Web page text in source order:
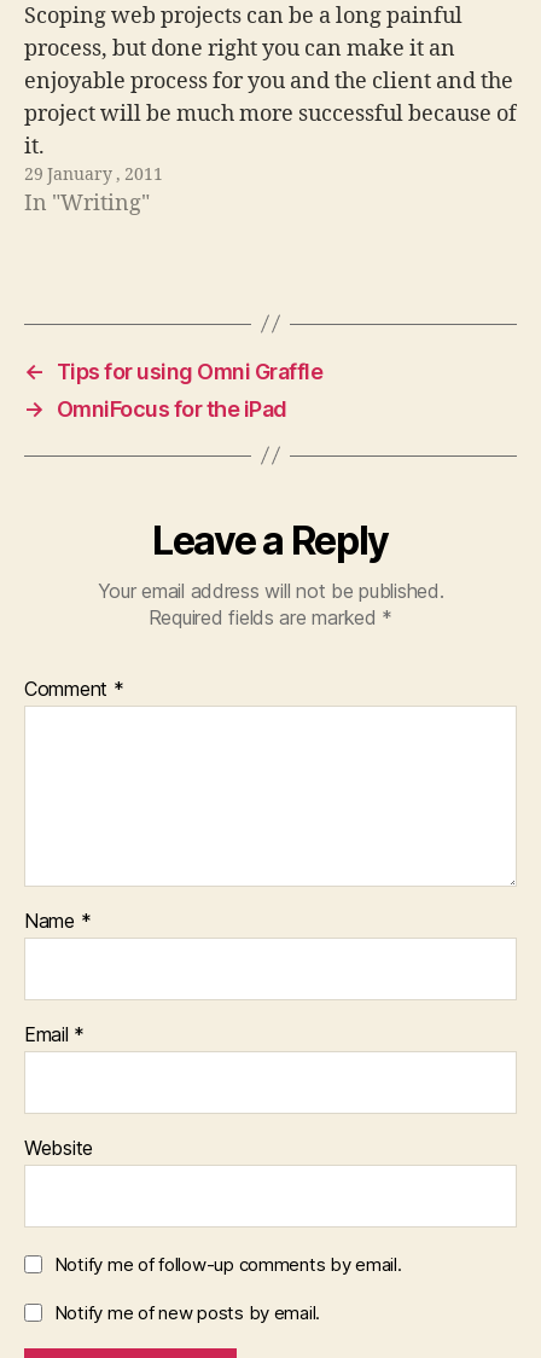
Scoping web projects can be a long painful
process, but done right you can make it an
enjoyable process for you and the client and the
project will be much more successful because of
it.
29 January , 2011
In "Writing"
←
Tips for using Omni Graffle
→
OmniFocus for the iPad
Leave a Reply
Your email address will not be published.
Required fields are marked *
Comment *
Name *
Email *
Website
Notify me of follow-up comments by email.
Notify me of new posts by email.